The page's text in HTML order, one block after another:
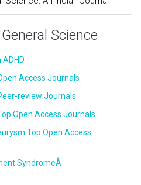
Science
Access Journals
review Journals
Open Access Journals
Top Open Access
SyndromeÂ